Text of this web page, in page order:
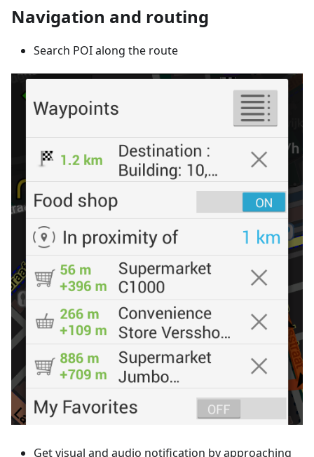
Navigation and routing
Search POI along the route
Get visual and audio notification by approaching